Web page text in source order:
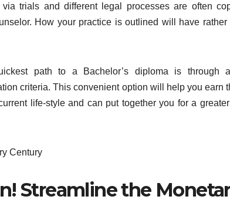
trials and different legal processes are often
How your practice is outlined will have
path to a Bachelor’s diploma is through
criteria. This convenient option will help you earn
life-style and can put together you for a
Streamline the